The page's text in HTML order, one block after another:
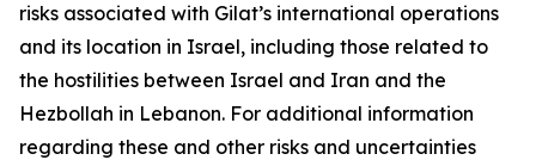
risks associated with Gilat’s international operations
and its location in Israel, including those related to
the hostilities between Israel and Iran and the
Hezbollah in Lebanon. For additional information
regarding these and other risks and uncertainties